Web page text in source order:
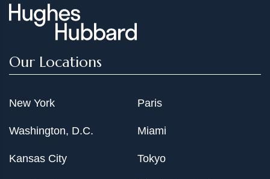
mediates Dectin-1-induced ERK activation by linking
Ras-GRF1 to H-Ras for anti-fungal immunity," The
Journal of Experimental Medicine 211, 11 (Oct. 20,
Liu X, Li H, Zhong B, Blonska M, Gorjestani S, Yan M,
KB and NFAT activation during Th17 differentiation by
of Experimental Medicine 210, 8 (July 29, 2013): 1575-
Our Locations
New York
Washington, D.C.
Kansas City
Paris
Miami
Tokyo